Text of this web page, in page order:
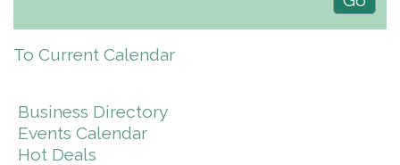
To Current Calendar
Business Directory
Events Calendar
Hot Deals